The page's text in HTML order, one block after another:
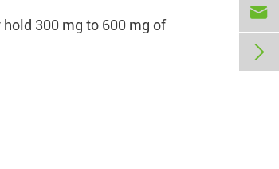
300 mg to 600 mg of

